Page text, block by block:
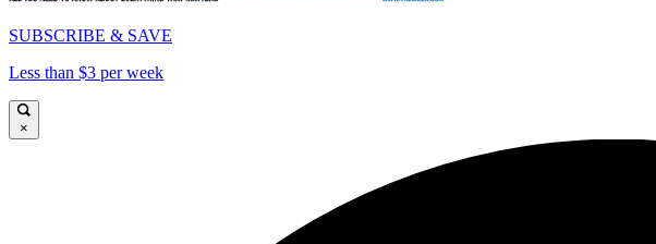
SUBSCRIBE & SAVE
Less than $3 per week
×